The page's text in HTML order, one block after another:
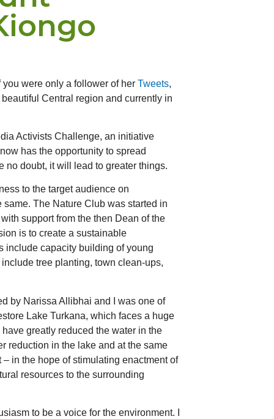
were only a follower of her Tweets,
Central region and currently in
Activists Challenge, an initiative
has the opportunity to spread
no doubt, it will lead to greater things.
to the target audience on
The Nature Club was started in
support from the then Dean of the
is to create a sustainable
include capacity building of young
tree planting, town clean-ups,
by Narissa Allibhai and I was one of
Lake Turkana, which faces a huge
greatly reduced the water in the
reduction in the lake and at the same
in the hope of stimulating enactment of
resources to the surrounding
to be a voice for the environment. I